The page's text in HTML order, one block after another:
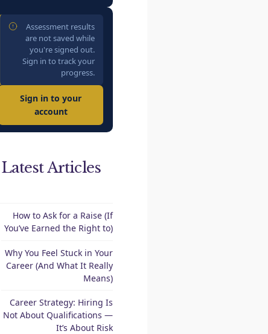
Assessment results
are not saved while
you're signed out.
Sign in to track your
progress.
Sign in to your
account
Latest Articles
How to Ask for a Raise (If
You’ve Earned the Right to)
Why You Feel Stuck in Your
Career (And What It Really
Means)
Career Strategy: Hiring Is
Not About Qualifications —
It’s About Risk